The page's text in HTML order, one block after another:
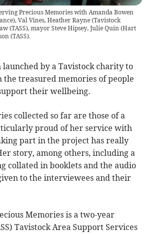
Precious Memories with Amanda Bowen
Val Vines, Heather Rayne (Tavistock
(TASS), mayor Steve Hipsey, Julie Quin (Hart
(TASS).
launched by a Tavistock charity to
the treasured memories of people
their wellbeing.
collected so far are those of a
proud of her service with
part in the project has really
story, among others, including a
collated in booklets and the audio
to the interviewees and their
Memories is a two-year
Tavistock Area Support Services